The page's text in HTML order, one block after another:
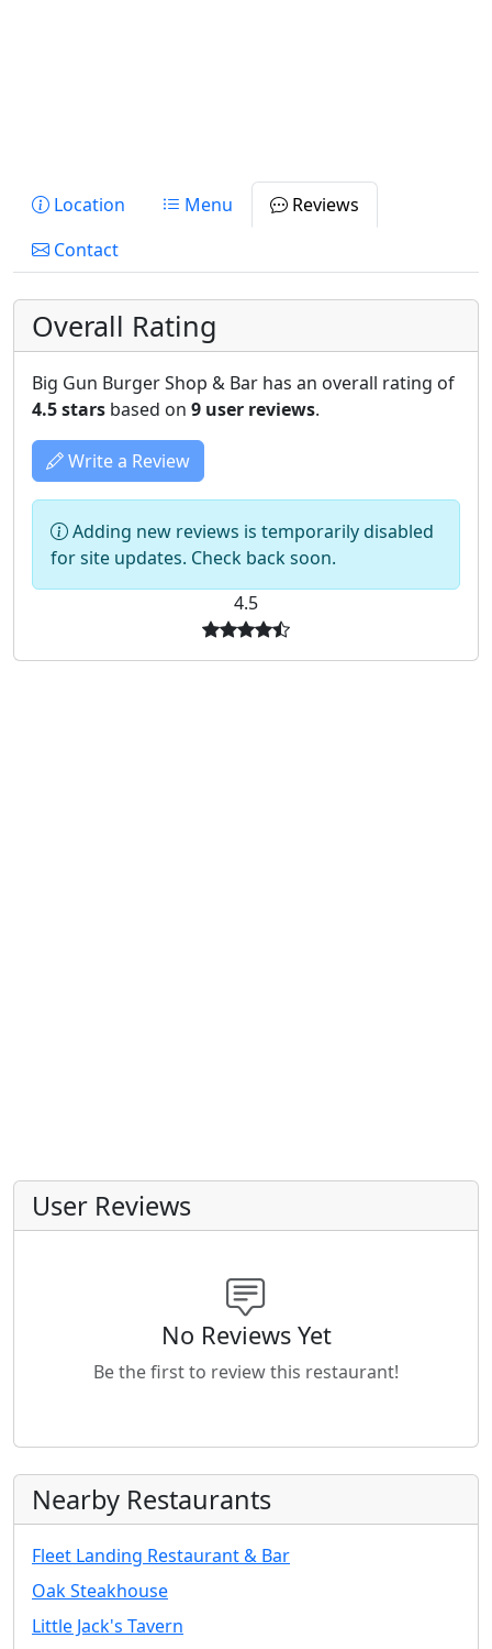
Location Menu
Reviews
Contact
Overall Rating
Big Gun Burger Shop & Bar has an overall rating of
4.5 stars based on 9 user reviews.
Write a Review
Adding new reviews is temporarily disabled
for site updates. Check back soon.
4.5
User Reviews
No Reviews Yet
Be the first to review this restaurant!
Nearby Restaurants
Fleet Landing Restaurant & Bar
Oak Steakhouse
Little Jack's Tavern